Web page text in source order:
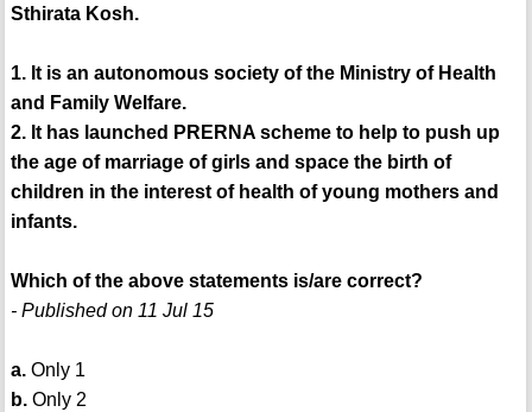
Sthirata Kosh.
1. It is an autonomous society of the Ministry of Health
and Family Welfare.
2. It has launched PRERNA scheme to help to push up
the age of marriage of girls and space the birth of
children in the interest of health of young mothers and
infants.
Which of the above statements is/are correct?
- Published on 11 Jul 15
a.Only 1
b.Only 2